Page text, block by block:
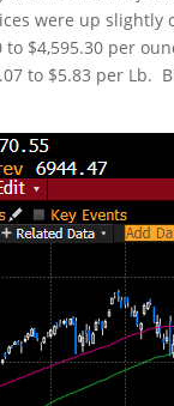
were up slightly
$4,595.30 per
to $5.83 per Lb.